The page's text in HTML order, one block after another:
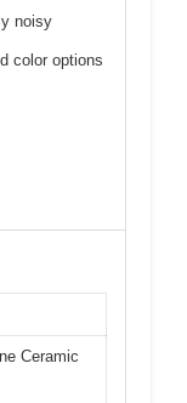
noisy
color options
Ceramic